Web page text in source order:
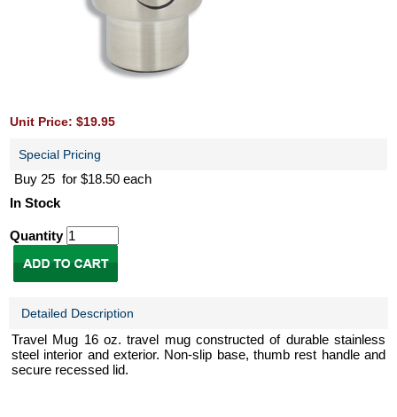
Unit Price: $19.95
Special Pricing
Buy 25 for $18.50 each
In Stock
Quantity
Detailed Description
Travel Mug 16 oz. travel mug constructed of durable stainless
steel interior and exterior. Non-slip base, thumb rest handle and
secure recessed lid.